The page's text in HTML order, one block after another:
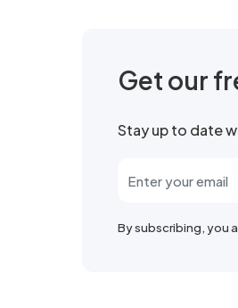
Get our
Stay up to date
By subscribing, you